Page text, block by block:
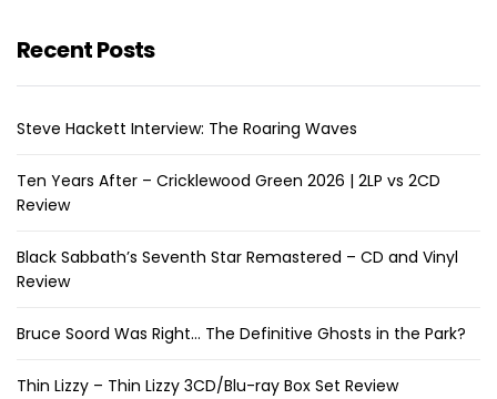
Recent Posts
Steve Hackett Interview: The Roaring Waves
Ten Years After – Cricklewood Green 2026 | 2LP vs 2CD
Review
Black Sabbath’s Seventh Star Remastered – CD and Vinyl
Review
Bruce Soord Was Right… The Definitive Ghosts in the Park?
Thin Lizzy – Thin Lizzy 3CD/Blu-ray Box Set Review